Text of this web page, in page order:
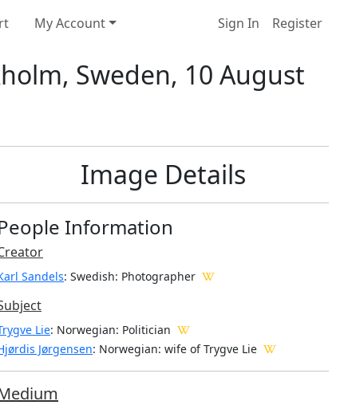
My Account Sign In Register
Sweden, 10 August
Image Details
Information
Sandels: Swedish: Photographer
Lie: Norwegian: Politician
Jørgensen: Norwegian: wife of Trygve Lie